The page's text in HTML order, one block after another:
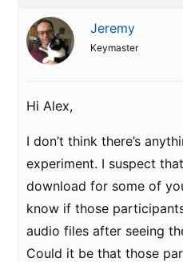
Jeremy
Keymaster
Hi Alex,
I don’t think there’s
experiment. I suspect
download for some of
know if those
audio files after seeing
Could it be that those